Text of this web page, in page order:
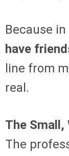
Because
have
line from
real.
The Small,
The